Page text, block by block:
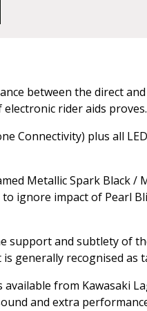
between the direct
rider aids proves.
Connectivity) plus all
Metallic Spark Black
ignore impact of Pearl
and subtlety of
generally recognised
from Kawasaki
and extra